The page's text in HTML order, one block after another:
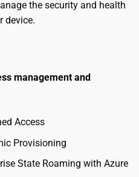
the security and health
device.
management and
Access
Provisioning
State Roaming with Azure